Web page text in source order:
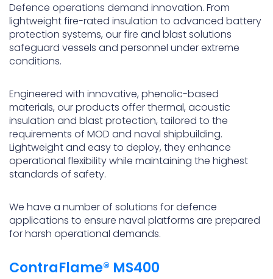
Offshore wind
ContraFlex PFP/CSP
Commercial boat fendering
Grout seals
Defence operations demand innovation. From
lightweight fire-rated insulation to advanced battery
protection systems, our fire and blast solutions
safeguard vessels and personnel under extreme
conditions.
Engineered with innovative, phenolic-based
materials, our products offer thermal, acoustic
insulation and blast protection, tailored to the
requirements of MOD and naval shipbuilding.
Lightweight and easy to deploy, they enhance
operational flexibility while maintaining the highest
standards of safety.
We have a number of solutions for defence
applications to ensure naval platforms are prepared
for harsh operational demands.
ContraFlame® MS400